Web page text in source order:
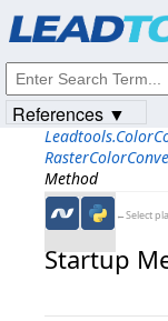
Method
←Select
Startup
References ▼
© 1991-2023Apryse